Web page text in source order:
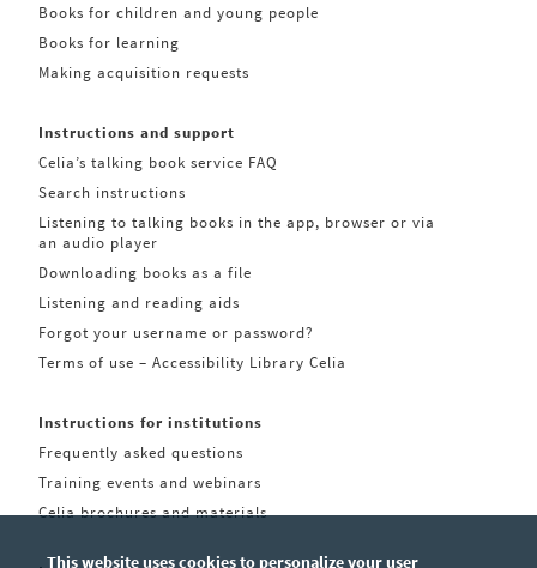
Books for children and young people
Books for learning
Making acquisition requests
Instructions and support
Celia’s talking book service FAQ
Search instructions
Listening to talking books in the app, browser or via
an audio player
Downloading books as a file
Listening and reading aids
Forgot your username or password?
Terms of use – Accessibility Library Celia
Instructions for institutions
Frequently asked questions
Training events and webinars
Celia brochures and materials
This website uses cookies to personalize your user